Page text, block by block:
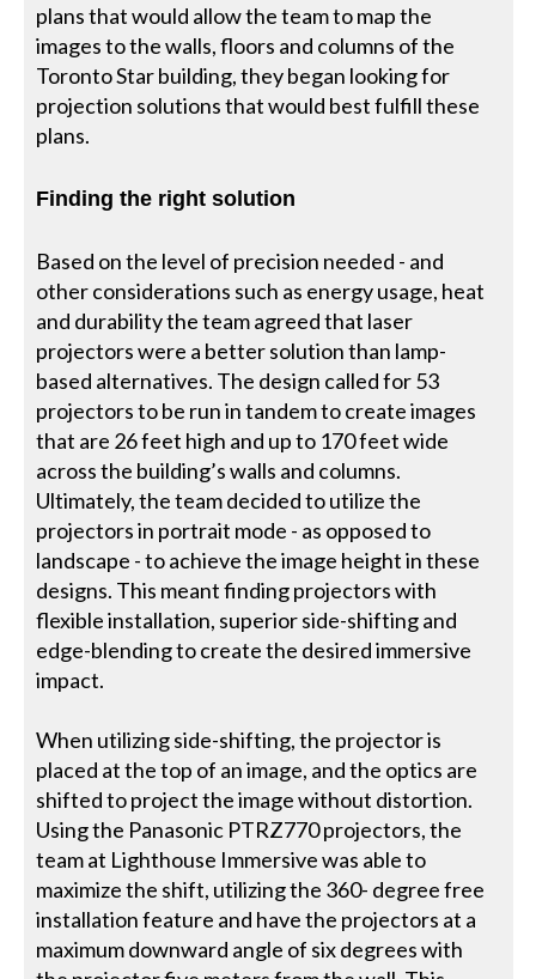
plans that would allow the team to map the
images to the walls, floors and columns of the
Toronto Star building, they began looking for
projection solutions that would best fulfill these
plans.
Finding the right solution
Based on the level of precision needed - and
other considerations such as energy usage, heat
and durability the team agreed that laser
projectors were a better solution than lamp-
based alternatives. The design called for 53
projectors to be run in tandem to create images
that are 26 feet high and up to 170 feet wide
across the building’s walls and columns.
Ultimately, the team decided to utilize the
projectors in portrait mode - as opposed to
landscape - to achieve the image height in these
designs. This meant finding projectors with
flexible installation, superior side-shifting and
edge-blending to create the desired immersive
impact.
When utilizing side-shifting, the projector is
placed at the top of an image, and the optics are
shifted to project the image without distortion.
Using the Panasonic PTRZ770 projectors, the
team at Lighthouse Immersive was able to
maximize the shift, utilizing the 360- degree free
installation feature and have the projectors at a
maximum downward angle of six degrees with